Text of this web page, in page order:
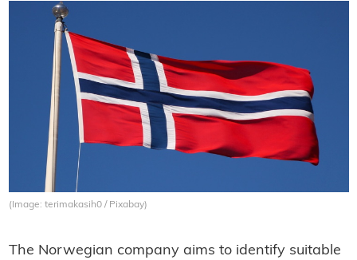
(Image: terimakasih0 / Pixabay)
The Norwegian company aims to identify suitable